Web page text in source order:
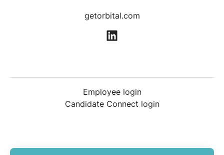
getorbital.com
Employee login
Candidate Connect login